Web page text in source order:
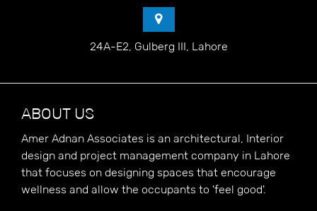
24A-E2, Gulberg III, Lahore
ABOUT US
Amer Adnan Associates is an architectural, Interior
design and project management company in Lahore
that focuses on designing spaces that encourage
wellness and allow the occupants to 'feel good'.